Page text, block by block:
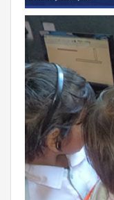
BANGALORE
BIHAR
GLOBAL
ADMISSIONS
ADMISSION FAQ
ADMISSION FORM